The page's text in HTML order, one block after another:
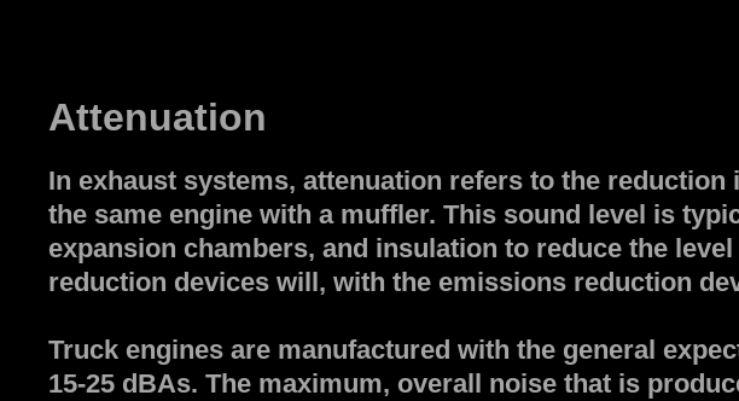
Attenuation
In exhaust systems, attenuation refers to the
the same engine with a muffler. This sound level is
expansion chambers, and insulation to reduce the
reduction devices will, with the emissions reduction
Truck engines are manufactured with the general
15-25 dBAs. The maximum, overall noise that is